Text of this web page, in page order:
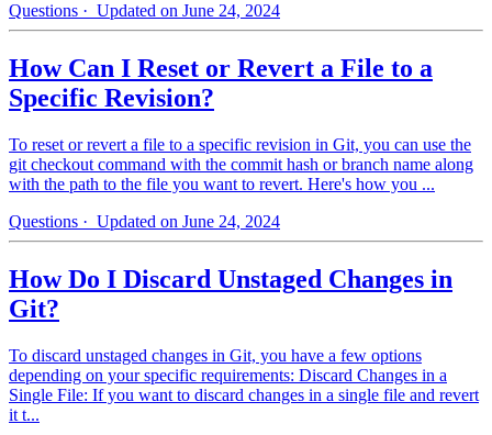
Questions · Updated on June 24, 2024
How Can I Reset or Revert a File to a
Specific Revision?
To reset or revert a file to a specific revision in Git, you can use the
git checkout command with the commit hash or branch name along
with the path to the file you want to revert. Here's how you ...
Questions · Updated on June 24, 2024
How Do I Discard Unstaged Changes in
Git?
To discard unstaged changes in Git, you have a few options
depending on your specific requirements: Discard Changes in a
Single File: If you want to discard changes in a single file and revert
it t...